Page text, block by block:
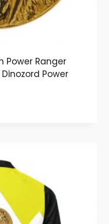
Power Ranger
Power